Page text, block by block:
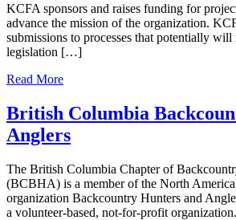
KCFA sponsors and raises funding for
advance the mission of the organization.
submissions to processes that potentially will
legislation […]
Read More
British Columbia
Anglers
The British Columbia Chapter of
(BCBHA) is a member of the North
organization Backcountry Hunters and
a volunteer-based, not-for-profit